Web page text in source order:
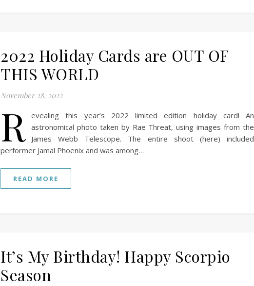
2022 Holiday Cards are OUT OF
THIS WORLD
November 28, 2022
R evealing this year’s 2022 limited edition holiday card! An
astronomical photo taken by Rae Threat, using images from the
James Webb Telescope. The entire shoot (here) included
performer Jamal Phoenix and was among…
READ MORE
It’s My Birthday! Happy Scorpio
Season